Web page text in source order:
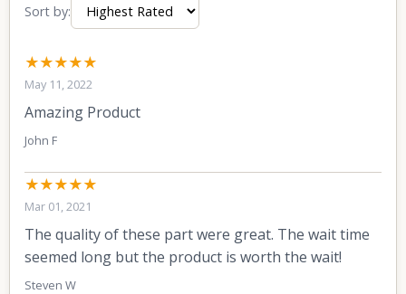
Sort by:
★★★★★
May 11, 2022
Amazing Product
John F
★★★★★
Mar 01, 2021
The quality of these part were great. The wait time
seemed long but the product is worth the wait!
Steven W